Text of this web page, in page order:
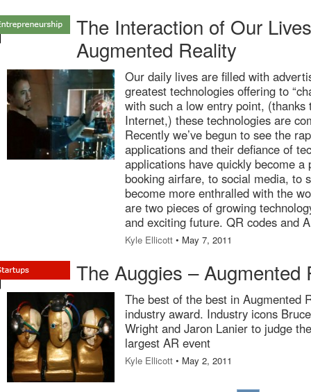
The Interaction of Our
Augmented Reality
Our daily lives are filled with
greatest technologies offering to
with such a low entry point, (thanks
Internet,) these technologies are
Recently we’ve begun to see the
applications and their defiance of
applications have quickly become
booking airfare, to social media, to
become more enthralled with the
are two pieces of growing
and exciting future. QR codes and
Kyle Ellicott • May 7, 2011
The Auggies – Augmented
The best of the best in Augmented
industry award. Industry icons
Wright and Jaron Lanier to judge
largest AR event
Kyle Ellicott • May 2, 2011